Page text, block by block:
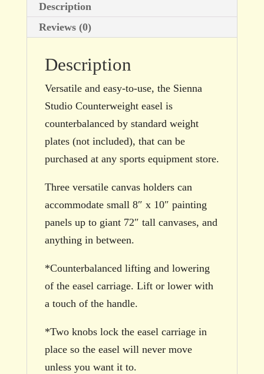
Description
Reviews (0)
Description
Versatile and easy-to-use, the Sienna
Studio Counterweight easel is
counterbalanced by standard weight
plates (not included), that can be
purchased at any sports equipment store.
Three versatile canvas holders can
accommodate small 8″ x 10″ painting
panels up to giant 72″ tall canvases, and
anything in between.
*Counterbalanced lifting and lowering
of the easel carriage. Lift or lower with
a touch of the handle.
*Two knobs lock the easel carriage in
place so the easel will never move
unless you want it to.